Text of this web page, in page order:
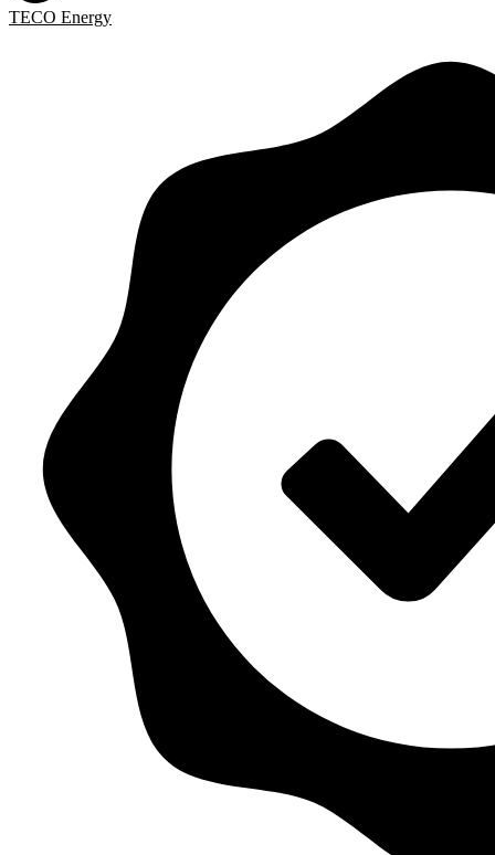
TECO Energy